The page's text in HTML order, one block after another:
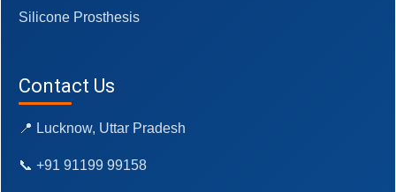
Silicone Prosthesis
Contact Us
📍 Lucknow, Uttar Pradesh
📞 +91 91199 99158